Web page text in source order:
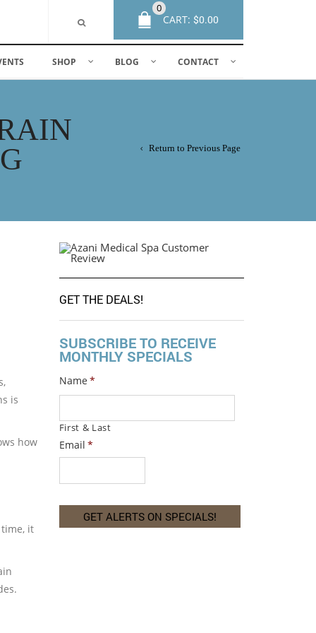
0
CART: $0.00
SHOP BLOG CONTACT
Return to Previous Page
is
how
it
GET THE DEALS!
SUBSCRIBE TO RECEIVE
MONTHLY SPECIALS
Name *
First & Last
Email *